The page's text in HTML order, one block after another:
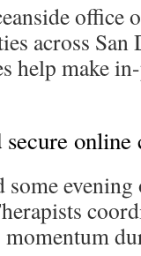
office
across San
help make
online
some